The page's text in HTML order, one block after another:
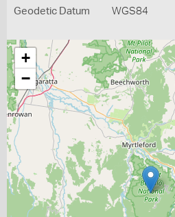
Geodetic Datum WGS84
+
−